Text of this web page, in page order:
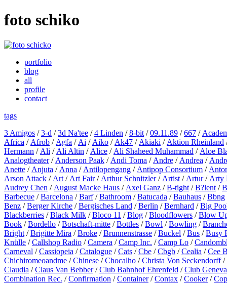
foto schiko
portfolio
blog
all
profile
contact
tags
3 Amigos /3-d /3d Na'tee /4 Linden /8-bit /09.11.89 /667 /
Africa / Afrob / Agfa / Ai / Aiko / Ak47 / Akiaki / Aktion Rheinland
Hermann / Ali / Ali Altin / Alice / Ali Shaheed Muhammad / Aloe
Analogtheater/ Anderson Paak / Andi Toma / Andre / Andrea /
Anette / Anjuta / Anna / Antilopengang / Antipop Consortium /
Arson Attack / Art / Art Fair/ Arthur Schnitzler/ Artist / Artur/ Arty
Audrey Chen / August Macke Haus / Axel Ganz /B-tight /B?lent /
Barbecue /Barcelona /Barf/Bathroom /Batucada /Bauhaus /Bbng
Benz /Berger Kirche /Bergisches Land /Berlin /Bernhard /Big
Blackberries /Black Milk /Bloco 11 /Blog /Bloodflowers /Blow
Book /Bordello /Botschaft-mitte /Bottles /Bowl /Bowling /
Bright /Brigitte Mira /Broke /Brunnenstrasse /Buckel /Bus /Busy
Knülle /Callshop Radio /Camera /Camp Inc. /Camp Lo /
Carneval /Cassiopeia /Catalogue /Cats /Cbe /Cbgb /Cealia /Cee
Chichiromeoandme /Chinese /Chocalho /Christa Von Seckendorff/
Claudia /Claus Van Bebber/Club Bahnhof Ehrenfeld /Club Geneva
Combination Rec. /Confirmation /Container/Contax /Cooker/